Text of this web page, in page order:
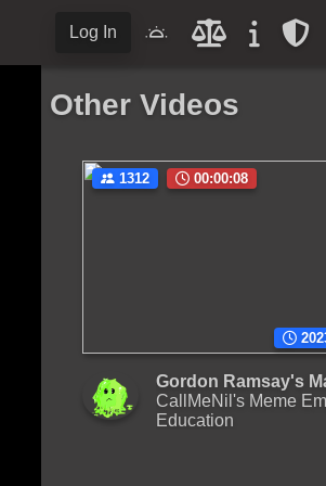
Log In
Other Videos
1312 00:00:08
Gordon Ramsay's
CallMeNil's Meme
Education